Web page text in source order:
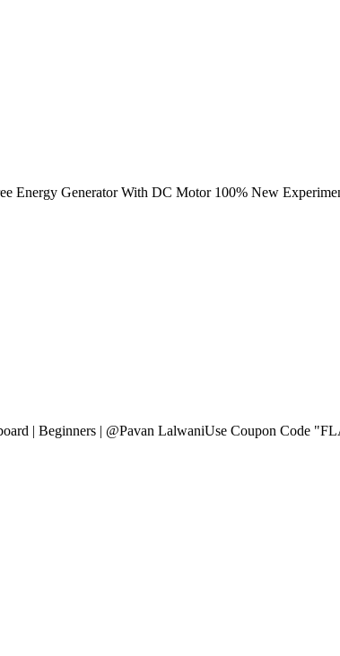
Energy Generator With DC Motor 100% New
| Beginners | @Pavan LalwaniUse Coupon Code